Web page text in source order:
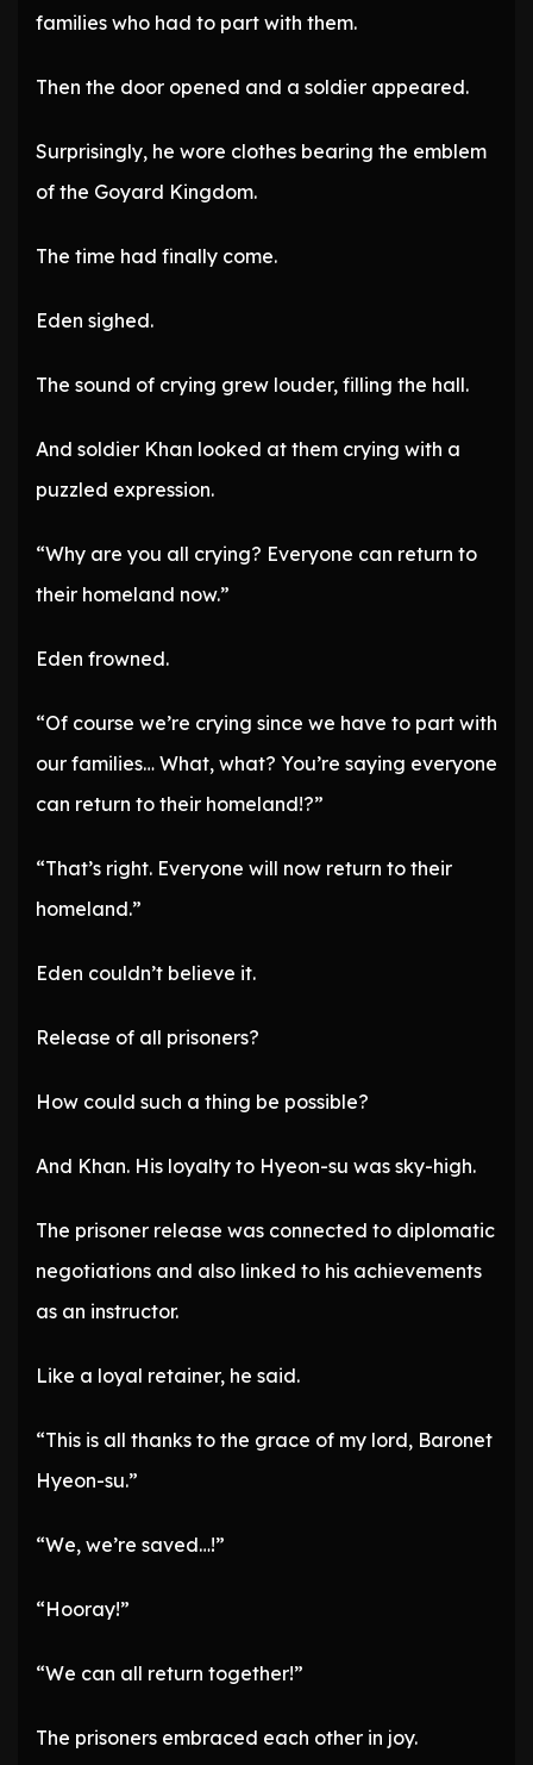
families who had to part with them.
Then the door opened and a soldier appeared.
Surprisingly, he wore clothes bearing the emblem
of the Goyard Kingdom.
The time had finally come.
Eden sighed.
The sound of crying grew louder, filling the hall.
And soldier Khan looked at them crying with a
puzzled expression.
“Why are you all crying? Everyone can return to
their homeland now.”
Eden frowned.
“Of course we’re crying since we have to part with
our families… What, what? You’re saying everyone
can return to their homeland!?”
“That’s right. Everyone will now return to their
homeland.”
Eden couldn’t believe it.
Release of all prisoners?
How could such a thing be possible?
And Khan. His loyalty to Hyeon-su was sky-high.
The prisoner release was connected to diplomatic
negotiations and also linked to his achievements
as an instructor.
Like a loyal retainer, he said.
“This is all thanks to the grace of my lord, Baronet
Hyeon-su.”
“We, we’re saved…!”
“Hooray!”
“We can all return together!”
The prisoners embraced each other in joy.